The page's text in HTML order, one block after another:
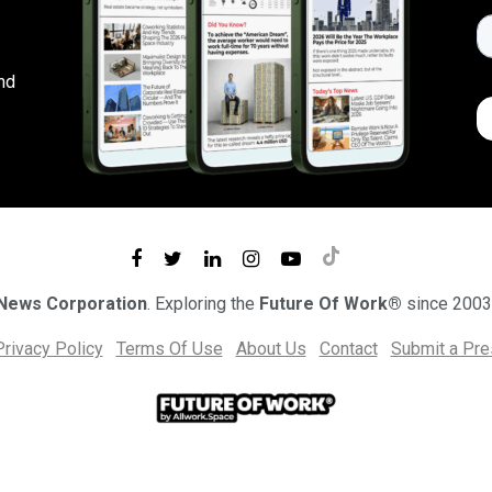
Corporation. Exploring the Future Of Work® since 2003
Policy Terms Of Use About Us Contact Submit a